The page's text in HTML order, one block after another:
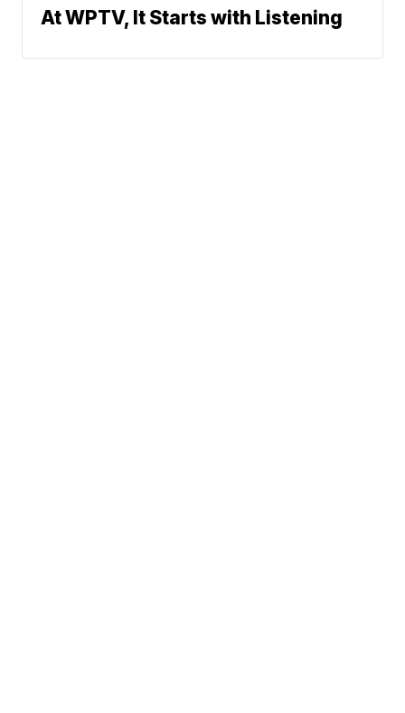
At WPTV, It Starts with Listening